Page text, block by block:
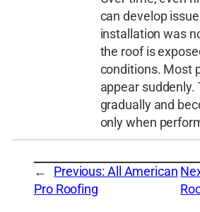
can develop
installation was
the roof is
conditions. Most
appear suddenly.
gradually and
only when
← Previous: All American
Pro Roofing